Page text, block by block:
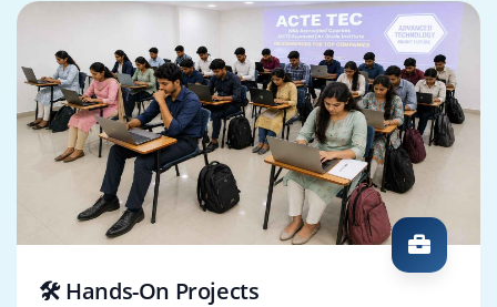
🛠️ Hands-On Projects